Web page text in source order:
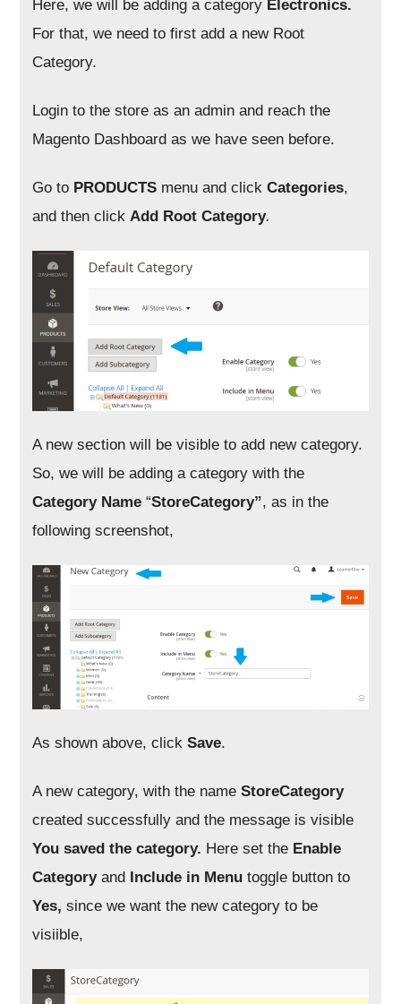
Here, we will be adding a category Electronics.
For that, we need to first add a new Root
Category.
Login to the store as an admin and reach the
Magento Dashboard as we have seen before.
Go to PRODUCTS menu and clickCategories,
and then clickAdd Root Category.
A new section will be visible to add new category.
So, we will be adding a category with the
Category Name “StoreCategory”, as in the
following screenshot,
As shown above, clickSave.
A new category, with the nameStoreCategory
created successfully and the message is visible
You saved the category. Here set the Enable
Categoryand Include in Menutoggle button to
Yes,since we want the new category to be
visiible,